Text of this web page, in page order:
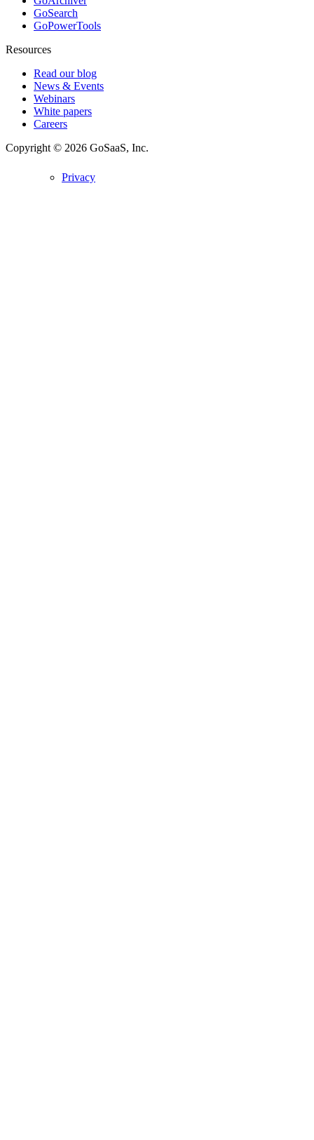
GoSearch
GoPowerTools
Resources
Read our blog
News & Events
Webinars
White papers
Careers
Copyright © 2026 GoSaaS, Inc.
Privacy